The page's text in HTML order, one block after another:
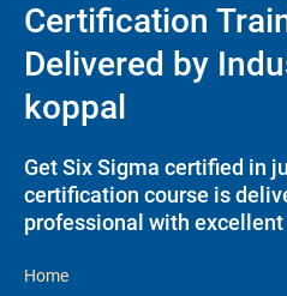
Certification
Delivered by
koppal
Get Six Sigma certified in
certification course is
professional with
Home